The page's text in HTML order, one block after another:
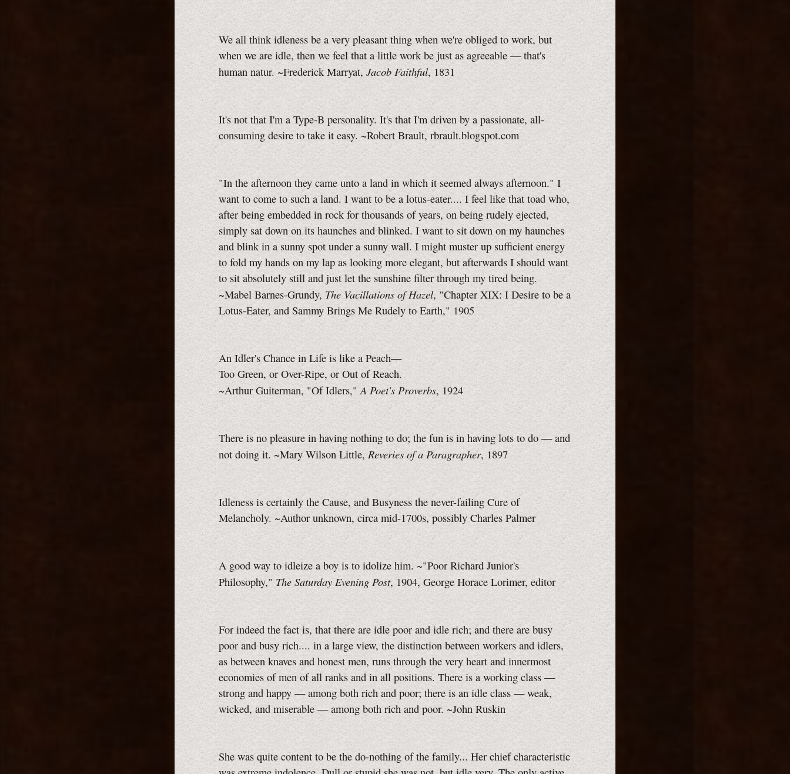
We all think idleness be a very pleasant thing when we're obliged to work, but
when we are idle, then we feel that a little work be just as agreeable — that's
human natur. ~Frederick Marryat,Jacob Faithful, 1831
It's not that I'm a Type‑B personality. It's that I'm driven by a passionate, all-
consuming desire to take it easy. ~Robert Brault, rbrault.blogspot.com
"In the afternoon they came unto a land in which it seemed always afternoon." I
want to come to such a land. I want to be a lotus-eater.... I feel like that toad who,
after being embedded in rock for thousands of years, on being rudely ejected,
simply sat down on its haunches and blinked. I want to sit down on my haunches
and blink in a sunny spot under a sunny wall. I might muster up sufficient energy
to fold my hands on my lap as looking more elegant, but afterwards I should want
to sit absolutely still and just let the sunshine filter through my tired being.
~Mabel Barnes-Grundy, The Vacillations of Hazel, "Chapter XIX: I Desire to be a
Lotus-Eater, and Sammy Brings Me Rudely to Earth," 1905
An Idler's Chance in Life is like a Peach—
Too Green, or Over-Ripe, or Out of Reach.
~Arthur Guiterman, "Of Idlers,"A Poet's Proverbs, 1924
There is no pleasure in having nothing to do; the fun is in having lots to do — and
not doing it. ~Mary Wilson Little, Reveries of a Paragrapher, 1897
Idleness is certainly the Cause, and Busyness the never-failing Cure of
Melancholy. ~Author unknown, circa mid-1700s, possibly Charles Palmer
A good way to idleize a boy is to idolize him. ~"Poor Richard Junior's
Philosophy," The Saturday Evening Post, 1904, George Horace Lorimer, editor
For indeed the fact is, that there are idle poor and idle rich; and there are busy
poor and busy rich.... in a large view, the distinction between workers and idlers,
as between knaves and honest men, runs through the very heart and innermost
economies of men of all ranks and in all positions. There is a working class —
strong and happy — among both rich and poor; there is an idle class — weak,
wicked, and miserable — among both rich and poor. ~John Ruskin
She was quite content to be the do-nothing of the family... Her chief characteristic